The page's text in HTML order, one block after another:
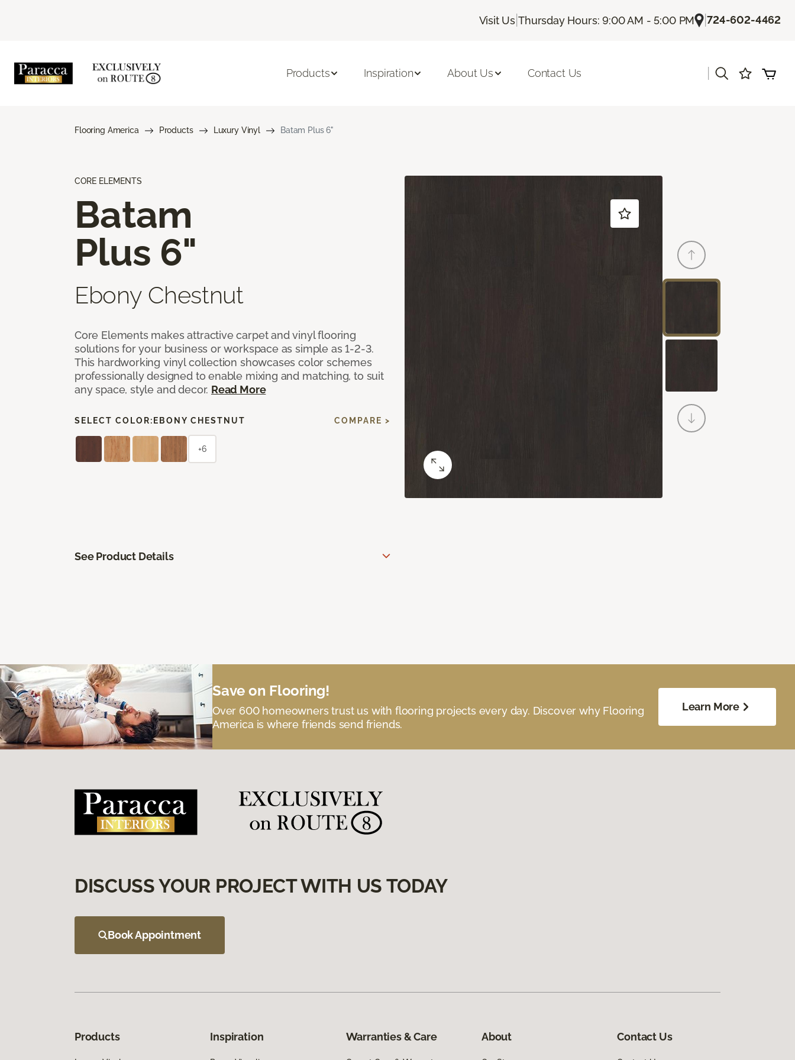
Visit Us |Thursday Hours: 9:00 AM - 5:00 PM |724-602-4462
Products Inspiration About Us Contact Us
Flooring America Products Luxury Vinyl Batam Plus 6"
CORE ELEMENTS
Batam
Plus 6"
Ebony Chestnut
Core Elements makes attractive carpet and vinyl flooring
solutions for your business or workspace as simple as 1-2-3.
This hardworking vinyl collection showcases color schemes
professionally designed to enable mixing and matching, to suit
any space, style and decor. Read More
SELECT COLOR: EBONY CHESTNUT COMPARE >
+6
See Product Details
Save on Flooring!
Over 600 homeowners trust us with flooring projects every day. Discover why Flooring
America is where friends send friends.
Learn More
DISCUSS YOUR PROJECT WITH US TODAY
Book Appointment
Products Inspiration Warranties & Care About Contact Us